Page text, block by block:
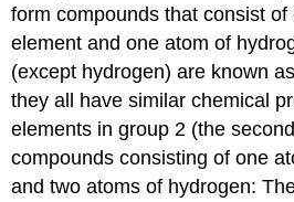
form compounds that consist
element and one atom of
(except hydrogen) are known
they all have similar chemical
elements in group 2 (the
compounds consisting of one
and two atoms of hydrogen: